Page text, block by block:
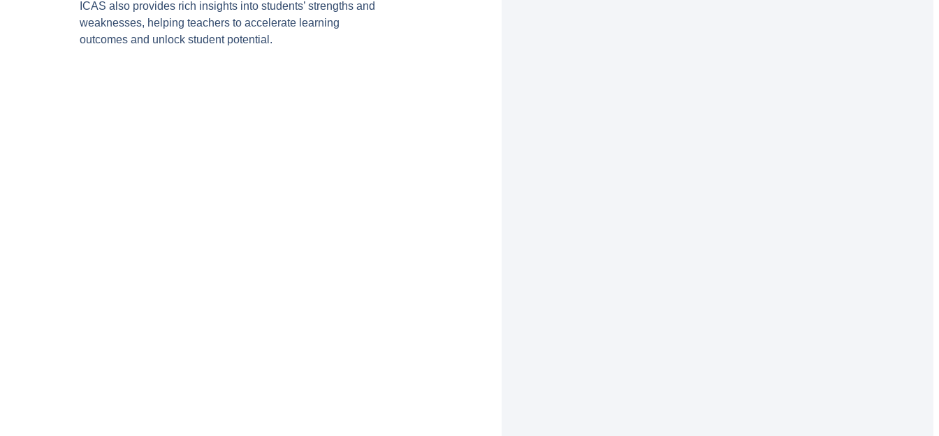
ICAS also provides rich insights into students’ strengths and
weaknesses, helping teachers to accelerate learning
outcomes and unlock student potential.